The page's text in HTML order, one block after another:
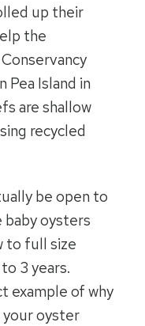
up their
the
Pea Island in
are shallow
recycled
be open to
oysters
to full size
3 years.
example of why
your oyster